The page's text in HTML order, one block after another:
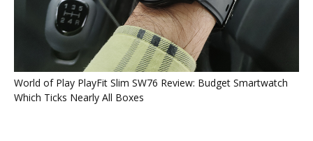
World of Play PlayFit Slim SW76 Review: Budget Smartwatch
Which Ticks Nearly All Boxes